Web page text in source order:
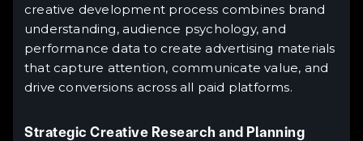
creative development process combines brand
understanding, audience psychology, and
performance data to create advertising materials
that capture attention, communicate value, and
drive conversions across all paid platforms.
Strategic Creative Research and Planning